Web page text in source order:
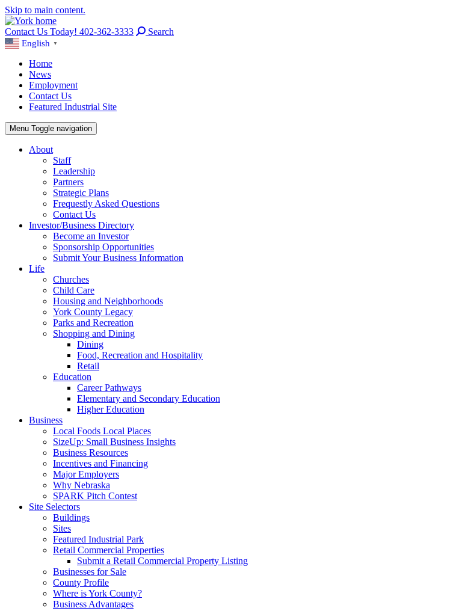
Skip to main content.
Contact Us Today! 402-362-3333 Search
English ▼
Home
News
Employment
Contact Us
Featured Industrial Site
Menu Toggle navigation
About
Staff
Leadership
Partners
Strategic Plans
Frequestly Asked Questions
Contact Us
Investor/Business Directory
Become an Investor
Sponsorship Opportunities
Submit Your Business Information
Life
Churches
Child Care
Housing and Neighborhoods
York County Legacy
Parks and Recreation
Shopping and Dining
Dining
Food, Recreation and Hospitality
Retail
Education
Career Pathways
Elementary and Secondary Education
Higher Education
Business
Local Foods Local Places
SizeUp: Small Business Insights
Business Resources
Incentives and Financing
Major Employers
Why Nebraska
SPARK Pitch Contest
Site Selectors
Buildings
Sites
Featured Industrial Park
Retail Commercial Properties
Submit a Retail Commercial Property Listing
Businesses for Sale
County Profile
Where is York County?
Business Advantages